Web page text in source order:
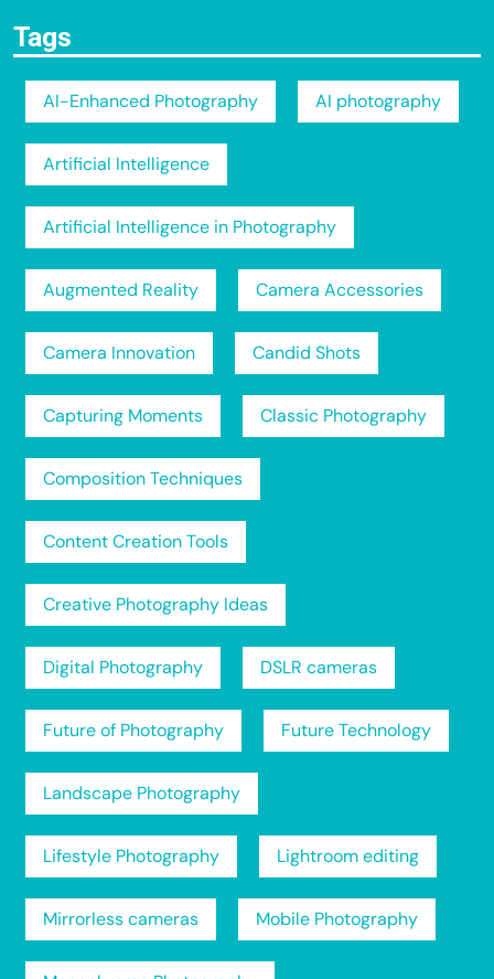
Tags
AI-Enhanced Photography AI photography
Artificial Intelligence
Artificial Intelligence in Photography
Augmented Reality Camera Accessories
Camera Innovation Candid Shots
Capturing Moments Classic Photography
Composition Techniques
Content Creation Tools
Creative Photography Ideas
Digital Photography DSLR cameras
Future of Photography Future Technology
Landscape Photography
Lifestyle Photography Lightroom editing
Mirrorless cameras Mobile Photography